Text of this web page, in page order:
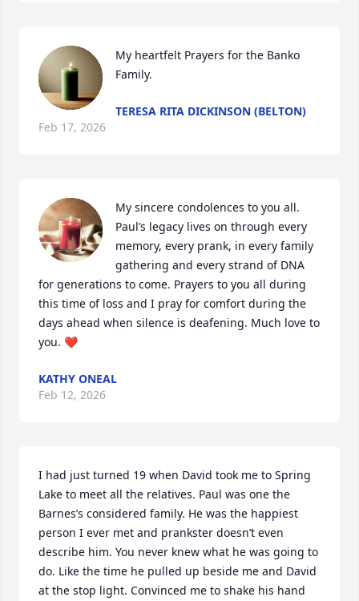
My heartfelt Prayers for the Banko
Family.
TERESA RITA DICKINSON (BELTON)
Feb 17, 2026
My sincere condolences to you all.
Paul’s legacy lives on through every
memory, every prank, in every family
gathering and every strand of DNA
for generations to come. Prayers to you all during
this time of loss and I pray for comfort during the
days ahead when silence is deafening. Much love to
you. ❤️
KATHY ONEAL
Feb 12, 2026
I had just turned 19 when David took me to Spring
Lake to meet all the relatives. Paul was one the
Barnes’s considered family. He was the happiest
person I ever met and prankster doesn’t even
describe him. You never knew what he was going to
do. Like the time he pulled up beside me and David
at the stop light. Convinced me to shake his hand